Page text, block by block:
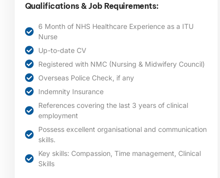
Qualifications & Job Requirements:
6 Month of NHS Healthcare Experience as a ITU
Nurse
Up-to-date CV
Registered with NMC (Nursing & Midwifery Council)
Overseas Police Check, if any
Indemnity Insurance
References covering the last 3 years of clinical
employment
Possess excellent organisational and communication
skills.
Key skills: Compassion, Time management, Clinical
Skills